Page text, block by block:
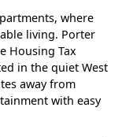
where
living. Porter
Housing Tax
in the quiet West
away from
with easy